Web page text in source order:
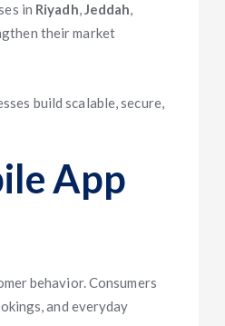
in Riyadh,Jeddah,
their market
build scalable, secure,
App
behavior. Consumers
and everyday